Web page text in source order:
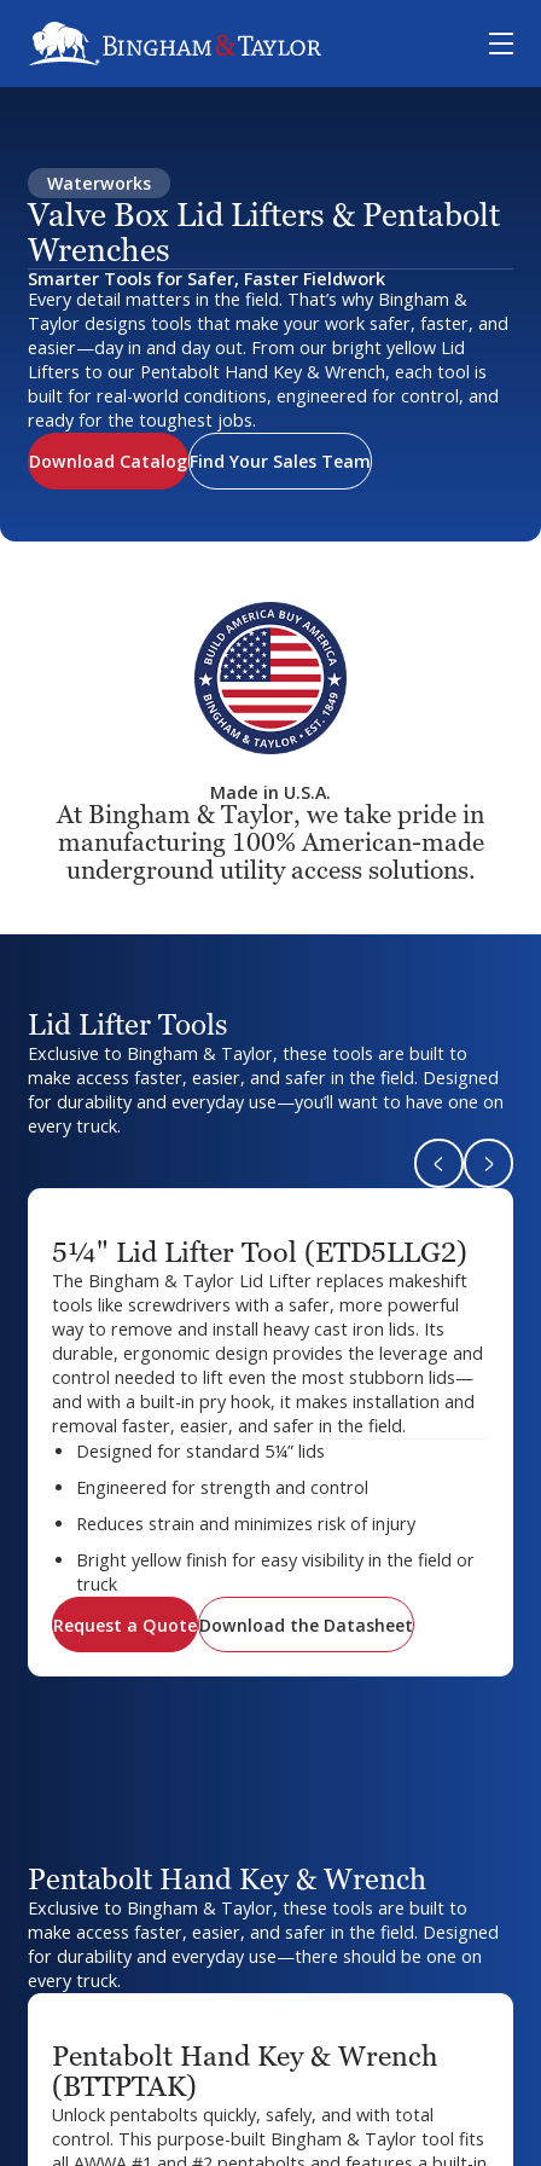
Waterworks
Valve Box Lid Lifters & Pentabolt
Wrenches
Smarter Tools for Safer, Faster Fieldwork
Every detail matters in the field. That’s why Bingham &
Taylor designs tools that make your work safer, faster, and
easier—day in and day out. From our bright yellow Lid
Lifters to our Pentabolt Hand Key & Wrench, each tool is
built for real-world conditions, engineered for control, and
ready for the toughest jobs.
Download CatalogFind Your Sales Team
Made in U.S.A.
At Bingham & Taylor, we take pride in
manufacturing 100% American-made
underground utility access solutions.
Lid Lifter Tools
Exclusive to Bingham & Taylor, these tools are built to
make access faster, easier, and safer in the field. Designed
for durability and everyday use—you’ll want to have one on
every truck.
Return to
5¼" Lid Lifter Tool (ETD5LLG2)
The Bingham & Taylor Lid Lifter replaces makeshift
tools like screwdrivers with a safer, more powerful
way to remove and install heavy cast iron lids. Its
durable, ergonomic design provides the leverage and
control needed to lift even the most stubborn lids—
and with a built-in pry hook, it makes installation and
removal faster, easier, and safer in the field.
Designed for standard 5¼” lids
Engineered for strength and control
Reduces strain and minimizes risk of injury
Bright yellow finish for easy visibility in the field or
truck
Request a QuoteDownload the Datasheet
Pentabolt Hand Key & Wrench
Exclusive to Bingham & Taylor, these tools are built to
make access faster, easier, and safer in the field. Designed
for durability and everyday use—there should be one on
every truck.
Pentabolt Hand Key & Wrench
(BTTPTAK)
Unlock pentabolts quickly, safely, and with total
control. This purpose-built Bingham & Taylor tool fits